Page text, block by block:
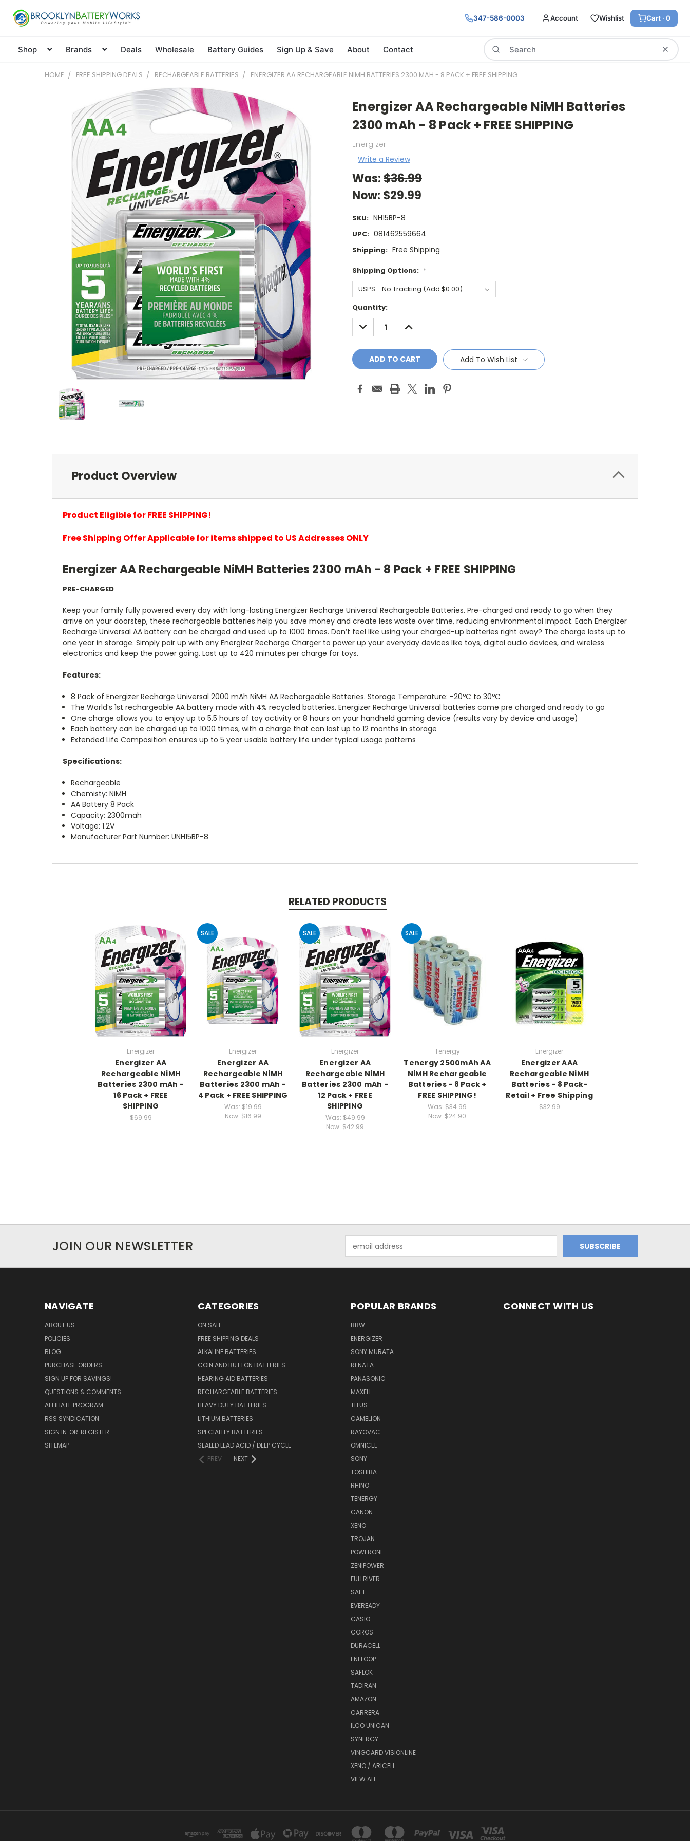
347-586-0003 Account Wishlist Cart · 0
Shop Brands Deals Wholesale Battery Guides Sign Up & Save About Contact
Search
HOME FREE SHIPPING DEALS RECHARGEABLE BATTERIES ENERGIZER AA RECHARGEABLE NIMH BATTERIES 2300 MAH - 8 PACK + FREE SHIPPING
Energizer AA Rechargeable NiMH Batteries
2300 mAh - 8 Pack + FREE SHIPPING
Energizer
Write a Review
Was:$36.99
Now: $29.99
SKU: NH15BP-8
UPC: 081462559664
Shipping: Free Shipping
Shipping Options: *
Current
Stock:
Quantity:
DECREASE
QUANTITY:
INCREASE
QUANTITY:
Add To Wish List
Product Overview
Product Eligible for FREE SHIPPING!
Free Shipping Offer Applicable for items shipped to US Addresses ONLY
Energizer AA Rechargeable NiMH Batteries 2300 mAh - 8 Pack + FREE SHIPPING
PRE-CHARGED
Keep your family fully powered every day with long-lasting Energizer Recharge Universal Rechargeable Batteries. Pre-charged and ready to go when they
arrive on your doorstep, these rechargeable batteries help you save money and create less waste over time, reducing environmental impact. Each Energizer
Recharge Universal AA battery can be charged and used up to 1000 times. Don’t feel like using your charged-up batteries right away? The charge lasts up to
one year in storage. Simply pair up with any Energizer Recharge Charger to power up your everyday devices like toys, digital audio devices, and wireless
electronics and keep the power going. Last up to 420 minutes per charge for toys.
Features:
8 Pack of Energizer Recharge Universal 2000 mAh NiMH AA Rechargeable Batteries. Storage Temperature: -20ºC to 30ºC
The World’s 1st rechargeable AA battery made with 4% recycled batteries. Energizer Recharge Universal batteries come pre charged and ready to go
One charge allows you to enjoy up to 5.5 hours of toy activity or 8 hours on your handheld gaming device (results vary by device and usage)
Each battery can be charged up to 1000 times, with a charge that can last up to 12 months in storage
Extended Life Composition ensures up to 5 year usable battery life under typical usage patterns
Specifications:
Rechargeable
Chemisty: NiMH
AA Battery 8 Pack
Capacity: 2300mah
Voltage: 1.2V
Manufacturer Part Number: UNH15BP-8
RELATED PRODUCTS
Energizer
Energizer AA
Rechargeable NiMH
Batteries 2300 mAh -
16 Pack + FREE
SHIPPING
$69.99
SALE
Energizer
Energizer AA
Rechargeable NiMH
Batteries 2300 mAh -
4 Pack + FREE SHIPPING
Was:$19.99
Now: $16.99
SALE
Energizer
Energizer AA
Rechargeable NiMH
Batteries 2300 mAh -
12 Pack + FREE
SHIPPING
Was:$49.99
Now: $42.99
SALE
Tenergy
Tenergy 2500mAh AA
NiMH Rechargeable
Batteries - 8 Pack +
FREE SHIPPING!
Was: $34.99
Now: $24.90
Energizer
Energizer AAA
Rechargeable NiMH
Batteries - 8 Pack-
Retail + Free Shipping
$32.99
JOIN OUR NEWSLETTER
Address
NAVIGATE
ABOUT US
POLICIES
BLOG
PURCHASE ORDERS
SIGN UP FOR SAVINGS!
QUESTIONS & COMMENTS
AFFILIATE PROGRAM
RSS SYNDICATION
SIGN IN OR REGISTER
SITEMAP
CATEGORIES
ON SALE
FREE SHIPPING DEALS
ALKALINE BATTERIES
COIN AND BUTTON BATTERIES
HEARING AID BATTERIES
RECHARGEABLE BATTERIES
HEAVY DUTY BATTERIES
LITHIUM BATTERIES
SPECIALITY BATTERIES
SEALED LEAD ACID / DEEP CYCLE
PREV
NEXT
POPULAR BRANDS
BBW
ENERGIZER
SONY MURATA
RENATA
PANASONIC
MAXELL
TITUS
CAMELION
RAYOVAC
OMNICEL
SONY
TOSHIBA
RHINO
TENERGY
CANON
XENO
TROJAN
POWERONE
ZENIPOWER
FULLRIVER
SAFT
EVEREADY
CASIO
COROS
DURACELL
ENELOOP
SAFLOK
TADIRAN
AMAZON
CARRERA
ILCO UNICAN
SYNERGY
VINGCARD VISIONLINE
XENO / ARICELL
VIEW ALL
CONNECT WITH US